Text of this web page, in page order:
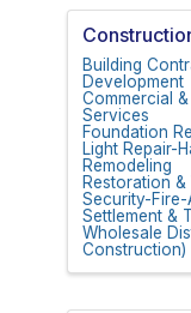
Building
Development
Commercial
Services
Foundation
Light Repair-
Remodeling
Restoration
Security-Fire-
Settlement &
Wholesale
Construction)